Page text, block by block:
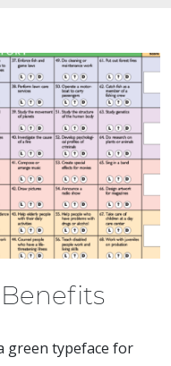
green typeface for